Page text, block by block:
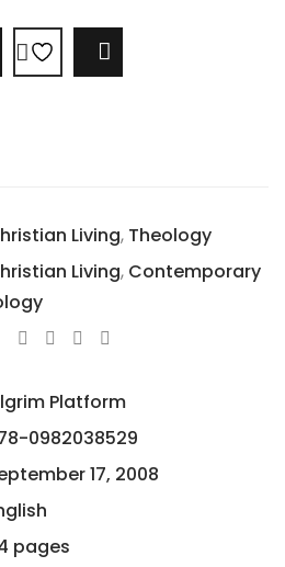
Living, Theology
Living, Contemporary
Platform
0982038529
17, 2008
pages